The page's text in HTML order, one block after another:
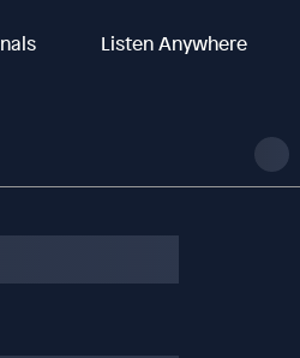
Listen Anywhere